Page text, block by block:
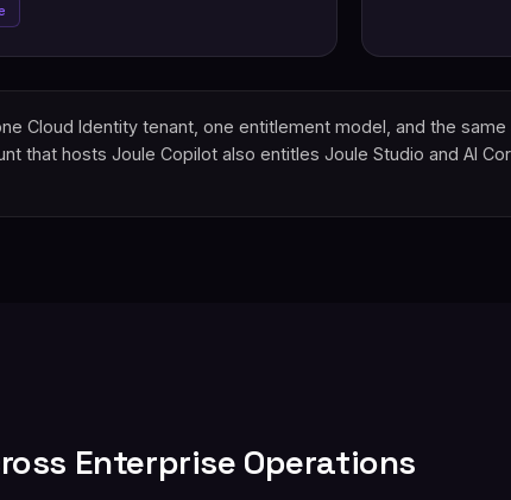
Cloud Identity tenant, one entitlement model, and the
that hosts Joule Copilot also entitles Joule Studio and AI
Enterprise Operations